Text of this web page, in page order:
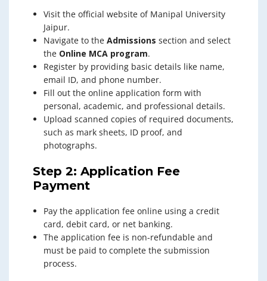
Visit the official website of Manipal University
Jaipur.
Navigate to the Admissions section and select
the Online MCA program.
Register by providing basic details like name,
email ID, and phone number.
Fill out the online application form with
personal, academic, and professional details.
Upload scanned copies of required documents,
such as mark sheets, ID proof, and
photographs.
Step 2: Application Fee
Payment
Pay the application fee online using a credit
card, debit card, or net banking.
The application fee is non-refundable and
must be paid to complete the submission
process.